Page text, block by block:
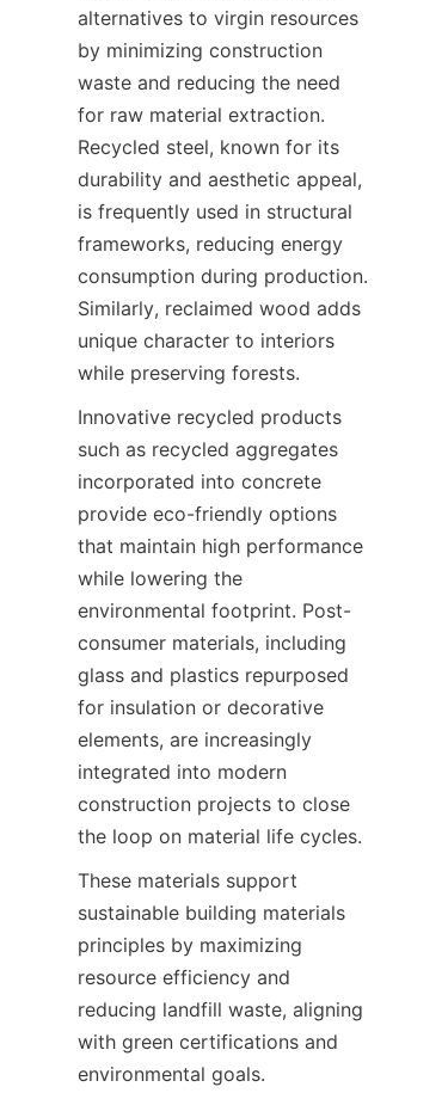
alternatives to virgin resources
by minimizing construction
waste and reducing the need
for raw material extraction.
Recycled steel, known for its
durability and aesthetic appeal,
is frequently used in structural
frameworks, reducing energy
consumption during production.
Similarly, reclaimed wood adds
unique character to interiors
Innovative recycled products
such as recycled aggregates
incorporated into concrete
provide eco-friendly options
that maintain high performance
while lowering the
environmental footprint. Post-
consumer materials, including
glass and plastics repurposed
for insulation or decorative
elements, are increasingly
integrated into modern
construction projects to close
These materials support
sustainable building materials
principles by maximizing
resource efficiency and
reducing landfill waste, aligning
with green certifications and